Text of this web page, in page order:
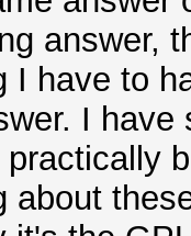
answer,
I have to
I
about